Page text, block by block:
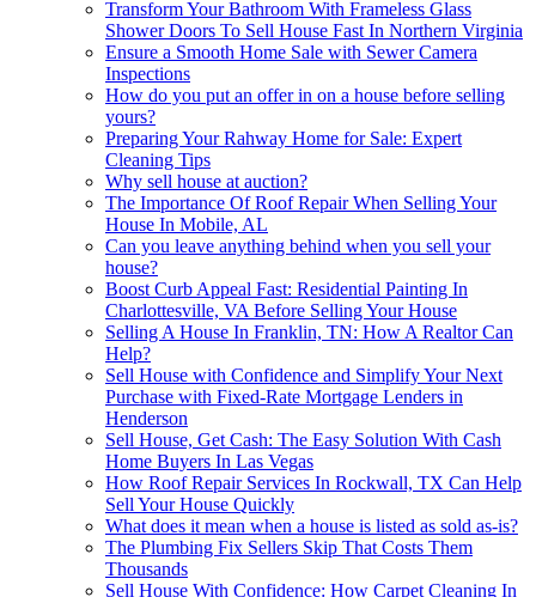
Transform Your Bathroom With Frameless Glass
Shower Doors To Sell House Fast In Northern Virginia
Ensure a Smooth Home Sale with Sewer Camera
Inspections
How do you put an offer in on a house before selling
yours?
Preparing Your Rahway Home for Sale: Expert
Cleaning Tips
Why sell house at auction?
The Importance Of Roof Repair When Selling Your
House In Mobile, AL
Can you leave anything behind when you sell your
house?
Boost Curb Appeal Fast: Residential Painting In
Charlottesville, VA Before Selling Your House
Selling A House In Franklin, TN: How A Realtor Can
Help?
Sell House with Confidence and Simplify Your Next
Purchase with Fixed-Rate Mortgage Lenders in
Henderson
Sell House, Get Cash: The Easy Solution With Cash
Home Buyers In Las Vegas
How Roof Repair Services In Rockwall, TX Can Help
Sell Your House Quickly
What does it mean when a house is listed as sold as-is?
The Plumbing Fix Sellers Skip That Costs Them
Thousands
Sell House With Confidence: How Carpet Cleaning In